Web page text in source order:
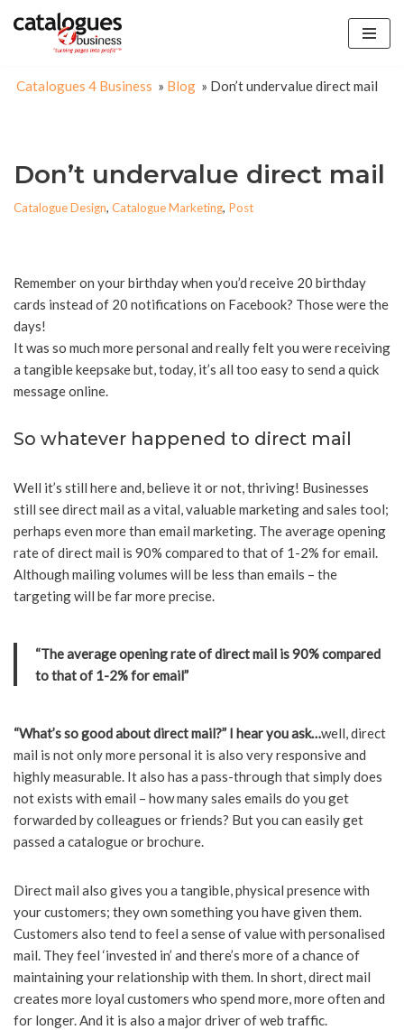
content
Catalogues 4 Business » Blog » Don’t undervalue direct mail
Don’t undervalue direct mail
Catalogue Design, Catalogue Marketing, Post
Remember on your birthday when you’d receive 20 birthday
cards instead of 20 notifications on Facebook? Those were the
days!
It was so much more personal and really felt you were receiving
a tangible keepsake but, today, it’s all too easy to send a quick
message online.
So whatever happened to direct mail
Well it’s still here and, believe it or not, thriving! Businesses
still see direct mail as a vital, valuable marketing and sales tool;
perhaps even more than email marketing. The average opening
rate of direct mail is 90% compared to that of 1-2% for email.
Although mailing volumes will be less than emails – the
targeting will be far more precise.
“The average opening rate of direct mail is 90% compared
to that of 1-2% for email”
“What’s so good about direct mail?” I hear you ask…well, direct
mail is not only more personal it is also very responsive and
highly measurable. It also has a pass-through that simply does
not exists with email – how many sales emails do you get
forwarded by colleagues or friends? But you can easily get
passed a catalogue or brochure.
Direct mail also gives you a tangible, physical presence with
your customers; they own something you have given them.
Customers also tend to feel a sense of value with personalised
mail. They feel ‘invested in’ and there’s more of a chance of
maintaining your relationship with them. In short, direct mail
creates more loyal customers who spend more, more often and
for longer. And it is also a major driver of web traffic.